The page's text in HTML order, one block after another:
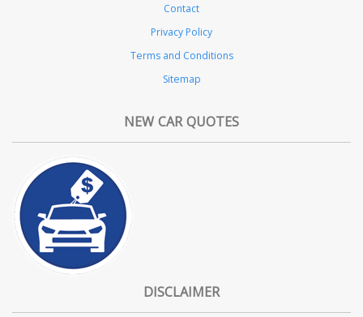
Contact
Privacy Policy
Terms and Conditions
Sitemap
NEW CAR QUOTES
DISCLAIMER